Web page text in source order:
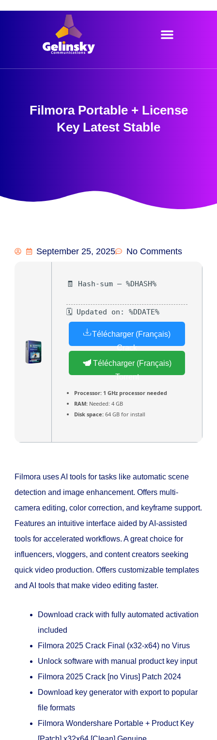
Filmora Portable + License
Key Latest Stable
September 25, 2025 No Comments
🧾 Hash-sum — %DHASH%
🗓 Updated on: %DDATE%
Télécharger (Français)
Crack
Télécharger (Français)
Torrent
Processor: 1 GHz processor needed
RAM: Needed: 4 GB
Disk space: 64 GB for install
Filmora uses AI tools for tasks like automatic scene
detection and image enhancement. Offers multi-
camera editing, color correction, and keyframe support.
Features an intuitive interface aided by AI-assisted
tools for accelerated workflows. A great choice for
influencers, vloggers, and content creators seeking
quick video production. Offers customizable templates
and AI tools that make video editing faster.
Download crack with fully automated activation
included
Filmora 2025 Crack Final (x32-x64) no Virus
Unlock software with manual product key input
Filmora 2025 Crack [no Virus] Patch 2024
Download key generator with export to popular
file formats
Filmora Wondershare Portable + Product Key